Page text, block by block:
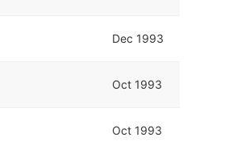
Dec 1993
Oct 1993
Oct 1993